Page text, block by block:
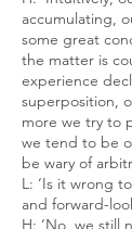
accumulating,
some great
the matter is
experience
superposition,
more we try to
we tend to be
be wary of
L: ‘Is it wrong
and forward-
H: ‘No, we still